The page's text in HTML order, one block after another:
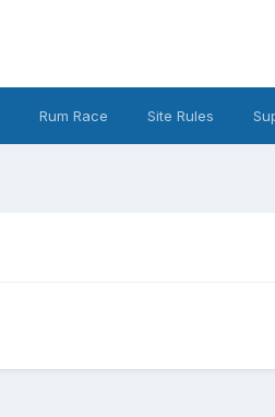
Rum Race Site Rules